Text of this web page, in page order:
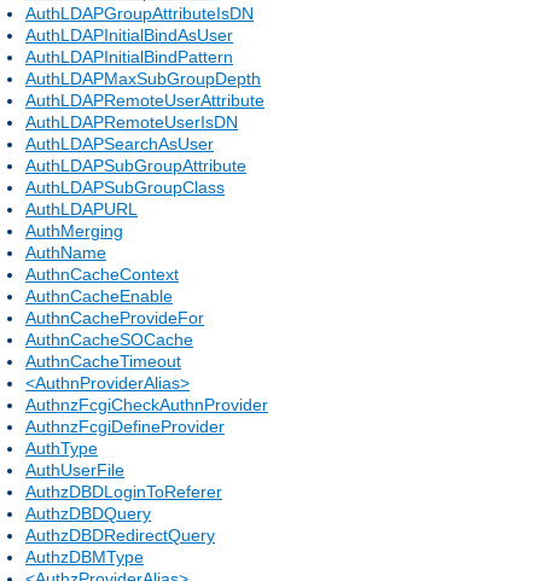
AuthLDAPGroupAttributeIsDN
AuthLDAPInitialBindAsUser
AuthLDAPInitialBindPattern
AuthLDAPMaxSubGroupDepth
AuthLDAPRemoteUserAttribute
AuthLDAPRemoteUserIsDN
AuthLDAPSearchAsUser
AuthLDAPSubGroupAttribute
AuthLDAPSubGroupClass
AuthLDAPURL
AuthMerging
AuthName
AuthnCacheContext
AuthnCacheEnable
AuthnCacheProvideFor
AuthnCacheSOCache
AuthnCacheTimeout
<AuthnProviderAlias>
AuthnzFcgiCheckAuthnProvider
AuthnzFcgiDefineProvider
AuthType
AuthUserFile
AuthzDBDLoginToReferer
AuthzDBDQuery
AuthzDBDRedirectQuery
AuthzDBMType